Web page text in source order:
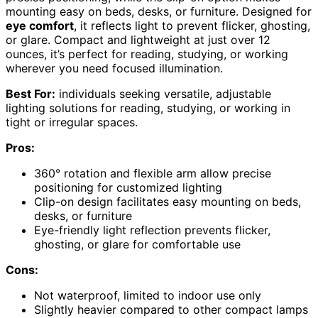
mounting easy on beds, desks, or furniture. Designed for
eye comfort, it reflects light to prevent flicker, ghosting,
or glare. Compact and lightweight at just over 12
ounces, it’s perfect for reading, studying, or working
wherever you need focused illumination.
Best For: individuals seeking versatile, adjustable
lighting solutions for reading, studying, or working in
tight or irregular spaces.
Pros:
360° rotation and flexible arm allow precise
positioning for customized lighting
Clip-on design facilitates easy mounting on beds,
desks, or furniture
Eye-friendly light reflection prevents flicker,
ghosting, or glare for comfortable use
Cons:
Not waterproof, limited to indoor use only
Slightly heavier compared to other compact lamps